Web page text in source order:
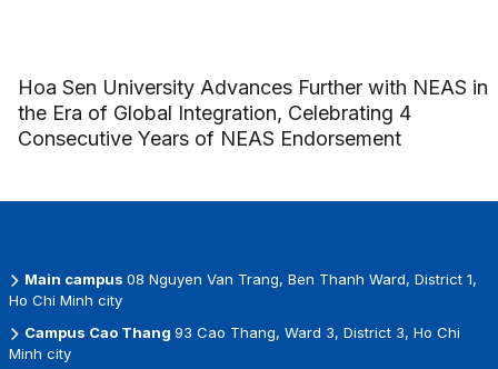
Hoa Sen University Advances Further with NEAS in
the Era of Global Integration, Celebrating 4
Consecutive Years of NEAS Endorsement
Main campus 08 Nguyen Van Trang, Ben Thanh Ward, District 1,
Ho Chi Minh city
Campus Cao Thang 93 Cao Thang, Ward 3, District 3, Ho Chi
Minh city